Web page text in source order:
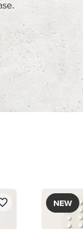
DOTS
$9.00